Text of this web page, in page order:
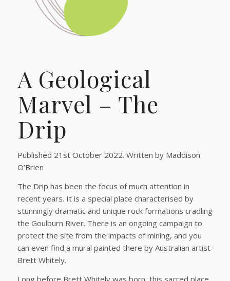
A Geological
Marvel – The
Drip
Published 21st October 2022. Written by Maddison
O’Brien
The Drip has been the focus of much attention in
recent years. It is a special place characterised by
stunningly dramatic and unique rock formations cradling
the Goulburn River. There is an ongoing campaign to
protect the site from the impacts of mining, and you
can even find a mural painted there by Australian artist
Brett Whitely.
Long before Brett Whitely was born, this sacred place